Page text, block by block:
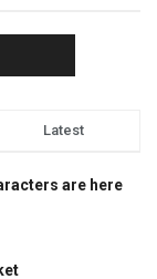
Latest
are here